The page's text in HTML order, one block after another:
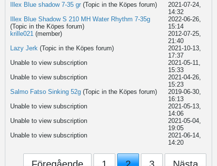
Illex Blue shadow 7-35 gr (Topic in the Köpes forum)
2021-07-24,
14:32
Illex Blue Shadow S 210 MH Water Rhythm 7-35g
(Topic in the Köpes forum)
2022-06-26,
15:14
krille021 (member)
2012-07-25,
21:40
Lazy Jerk (Topic in the Köpes forum)
2021-10-13,
17:37
Unable to view subscription
2021-05-11,
15:33
Unable to view subscription
2021-04-26,
15:23
Salmo Fatso Sinking 52g (Topic in the Köpes forum)
2019-06-30,
16:13
Unable to view subscription
2021-05-13,
14:06
Unable to view subscription
2021-05-04,
19:05
Unable to view subscription
2021-06-14,
14:20
Föregående 1 2 3 Nästa